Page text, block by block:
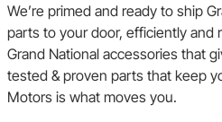
We’re primed and ready to ship
parts to your door, efficiently and
Grand National accessories that
tested & proven parts that keep
Motors is what moves you.